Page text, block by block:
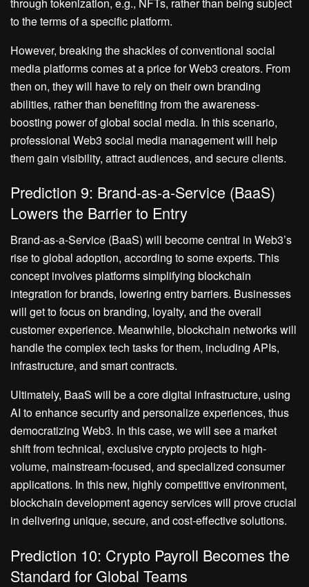
to the terms of a specific platform.
However, breaking the shackles of conventional social
media platforms comes at a price for Web3 creators. From
then on, they will have to rely on their own branding
abilities, rather than benefiting from the awareness-
boosting power of global social media. In this scenario,
professional Web3 social media management will help
them gain visibility, attract audiences, and secure clients.
Prediction 9: Brand-as-a-Service (BaaS)
Lowers the Barrier to Entry
Brand-as-a-Service (BaaS) will become central in Web3’s
rise to global adoption, according to some experts. This
concept involves platforms simplifying blockchain
integration for brands, lowering entry barriers. Businesses
will get to focus on branding, loyalty, and the overall
customer experience. Meanwhile, blockchain networks will
handle the complex tech tasks for them, including APIs,
infrastructure, and smart contracts.
Ultimately, BaaS will be a core digital infrastructure, using
AI to enhance security and personalize experiences, thus
democratizing Web3. In this case, we will see a market
shift from technical, exclusive crypto projects to high-
volume, mainstream-focused, and specialized consumer
applications. In this new, highly competitive environment,
blockchain development agency services will prove crucial
in delivering unique, secure, and cost-effective solutions.
Prediction 10: Crypto Payroll Becomes the
Standard for Global Teams